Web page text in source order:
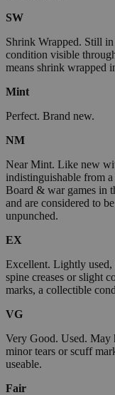
SW
Shrink Wrapped. Still
condition visible
means shrink wrapped
Mint
Perfect. Brand new.
NM
Near Mint. Like new
indistinguishable from
Board & war games in
and are considered to
unpunched.
EX
Excellent. Lightly
spine creases or slight
marks, a collectible
VG
Very Good. Used. May
minor tears or scuff
useable.
Fair